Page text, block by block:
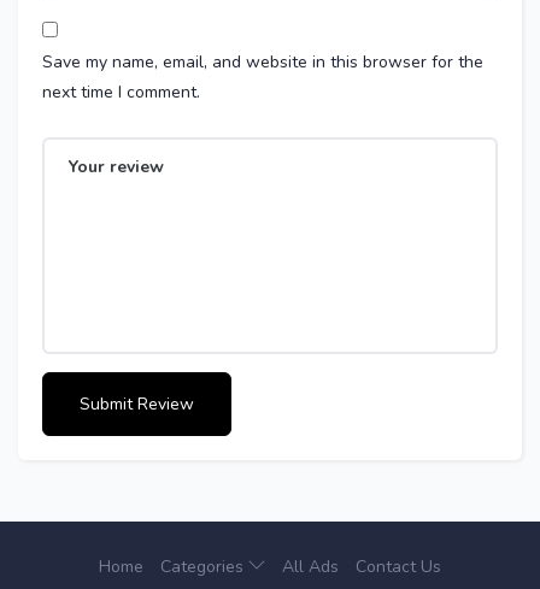
Save my name, email, and website in this browser for the
next time I comment.
Home Categories All Ads Contact Us